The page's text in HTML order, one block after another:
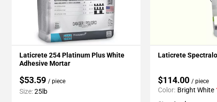
Laticrete 254 Platinum Plus White
Adhesive Mortar
$53.59 / piece
Size:25lb
Laticrete
$114.00 / piece
Color: Bright White